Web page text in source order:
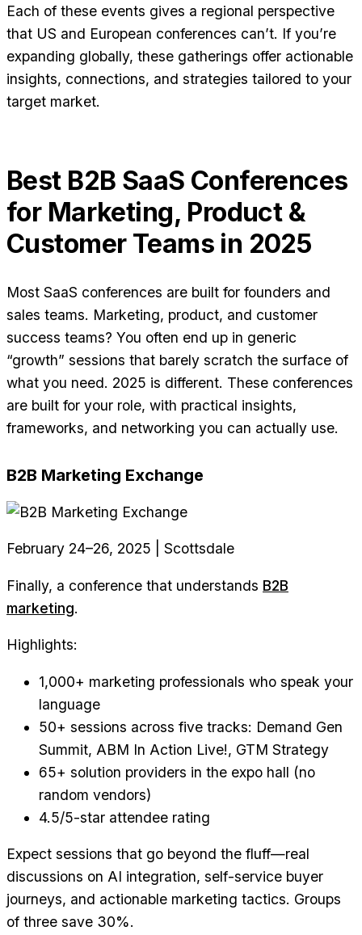
Each of these events gives a regional perspective
that US and European conferences can’t. If you’re
expanding globally, these gatherings offer actionable
insights, connections, and strategies tailored to your
target market.
Best B2B SaaS Conferences
for Marketing, Product &
Customer Teams in 2025
Most SaaS conferences are built for founders and
sales teams. Marketing, product, and customer
success teams? You often end up in generic
“growth” sessions that barely scratch the surface of
what you need. 2025 is different. These conferences
are built for your role, with practical insights,
frameworks, and networking you can actually use.
B2B Marketing Exchange
February 24–26, 2025 | Scottsdale
Finally, a conference that understands B2B
marketing.
Highlights:
1,000+ marketing professionals who speak your
language
50+ sessions across five tracks: Demand Gen
Summit, ABM In Action Live!, GTM Strategy
65+ solution providers in the expo hall (no
random vendors)
4.5/5-star attendee rating
Expect sessions that go beyond the fluff—real
discussions on AI integration, self-service buyer
journeys, and actionable marketing tactics. Groups
of three save 30%.